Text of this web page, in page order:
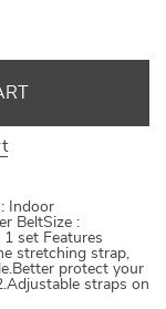
Indoor
BeltSize :
1 set Features
stretching strap,
protect your
straps on